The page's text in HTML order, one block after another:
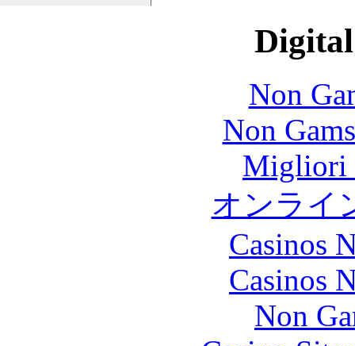
Non
Non
Migliori
オンライ
Casinos
Casinos
Non